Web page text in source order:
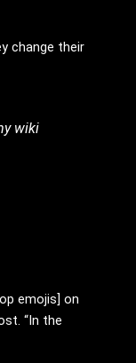
change their
wiki
emojis] on
“In the